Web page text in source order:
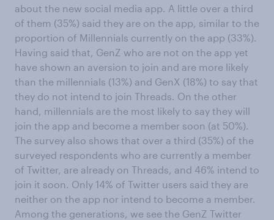
about the new social media app. A little over a third
of them (35%) said they are on the app, similar to the
proportion of Millennials currently on the app (33%).
Having said that, GenZ who are not on the app yet
have shown an aversion to join and are more likely
than the millennials (13%) and GenX (18%) to say that
they do not intend to join Threads. On the other
hand, millennials are the most likely to say they will
join the app and become a member soon (at 50%).
The survey also shows that over a third (35%) of the
surveyed respondents who are currently a member
of Twitter, are already on Threads, and 46% intend to
join it soon. Only 14% of Twitter users said they are
neither on the app nor intend to become a member.
Among the generations, we see the GenZ Twitter